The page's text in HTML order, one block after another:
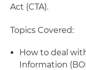
Act (CTA).
Topics Covered:
How to deal
Information